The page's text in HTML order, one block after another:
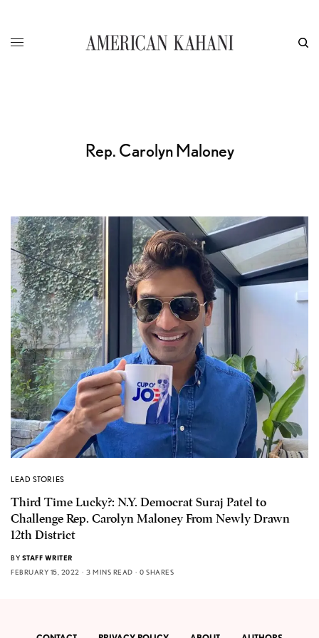
Rep. Carolyn Maloney
LEAD STORIES
Third Time Lucky?: N.Y. Democrat Suraj Patel to
Challenge Rep. Carolyn Maloney From Newly Drawn
12th District
BY STAFF WRITER
FEBRUARY 15, 2022
3 MINS READ 0 SHARES